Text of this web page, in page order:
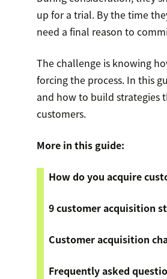
up for a trial. By the time
need a final reason to
The challenge is knowing
forcing the process. In this
and how to build strategies
customers.
More in this guide:
How do you acquire
9 customer acquisition
Customer acquisition
Frequently asked